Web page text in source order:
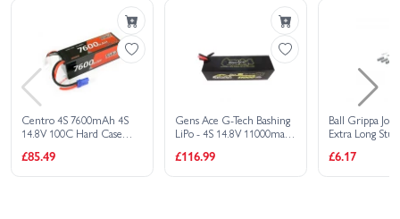
SMART LiPo - 14.8V 6800mAh 4S 120C
£151.99
Spektrum S2100 G2 2x100W AC Smart
Charger
£195.29
Spektrum G2 Pro Basher Hard Case
- IC5
Add
Spektrum G2 Smart Powerstage 8S
Centro 4S 7600mAh 4S
14.8V 100C Hard Case
£85.49
Gens Ace G-Tech Bashing
LiPo - 4S 14.8V 11000mah
£116.99
Ball Grippa
Extra Long
£6.17